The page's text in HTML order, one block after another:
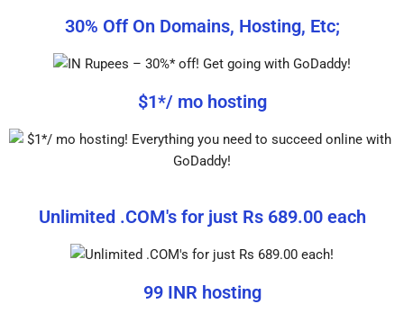
30% Off On Domains, Hosting, Etc;
$1*/ mo hosting
Unlimited .COM's for just Rs 689.00 each
99 INR hosting